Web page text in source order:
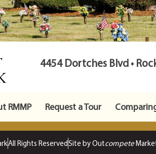
4454 Dortches Blvd •
RMMP Request a Tour
All Rights ReservedSite by Outcompete